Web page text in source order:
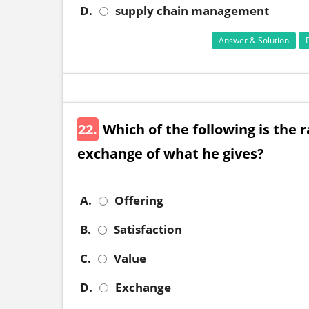
D. supply chain management
Answer & Solution
22. Which of the following is the
exchange of what he gives?
A.
Offering
B.
Satisfaction
C.
Value
D.
Exchange